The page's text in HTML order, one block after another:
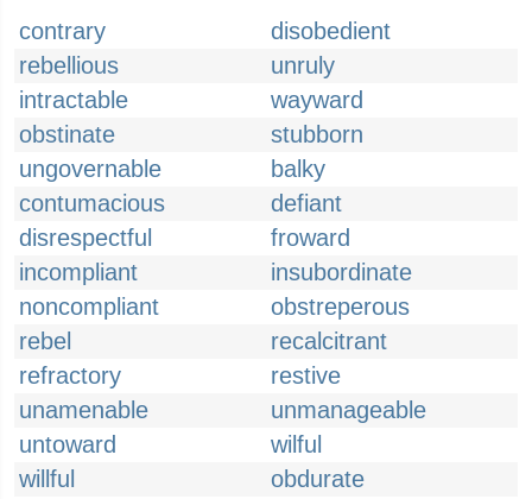
contrary
disobedient
rebellious
unruly
intractable
wayward
obstinate
stubborn
ungovernable
balky
contumacious
defiant
disrespectful
froward
incompliant
insubordinate
noncompliant
obstreperous
rebel
recalcitrant
refractory
restive
unamenable
unmanageable
untoward
wilful
willful
obdurate